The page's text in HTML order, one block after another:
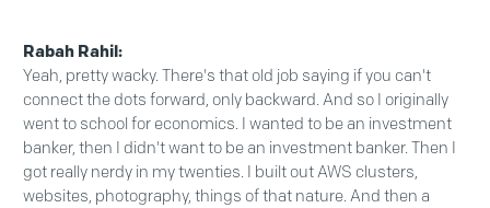
Rabah Rahil:
Yeah, pretty wacky. There's that old job saying if you can't
connect the dots forward, only backward. And so I originally
went to school for economics. I wanted to be an investment
banker, then I didn't want to be an investment banker. Then I
got really nerdy in my twenties. I built out AWS clusters,
websites, photography, things of that nature. And then a